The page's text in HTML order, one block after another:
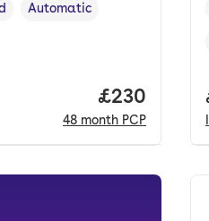
Transmission type
Automatic
Price per
£230
48 month PCP